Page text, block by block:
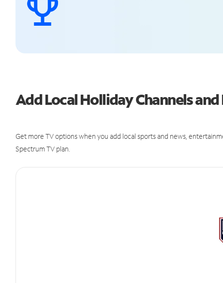
Add Local Holliday Channels
Get more TV options when you add local sports and news,
Spectrum TV plan.